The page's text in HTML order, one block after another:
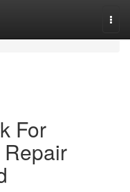
For